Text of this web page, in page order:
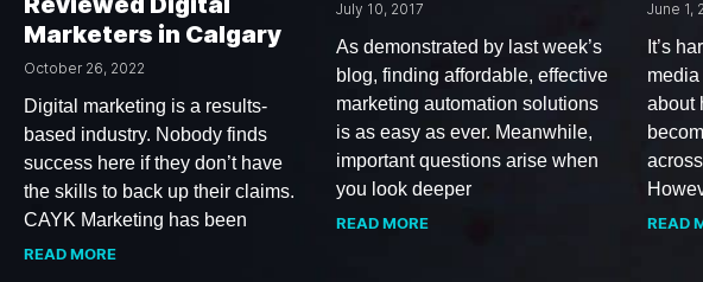
Marketers in Calgary
October 26, 2022
Digital marketing is a results-
based industry. Nobody finds
success here if they don’t have
the skills to back up their claims.
CAYK Marketing has been
READ MORE
July 10, 2017
As demonstrated by last week’s
blog, finding affordable, effective
marketing automation solutions
is as easy as ever. Meanwhile,
important questions arise when
you look deeper
READ MORE
June 1,
It’s
about
READ